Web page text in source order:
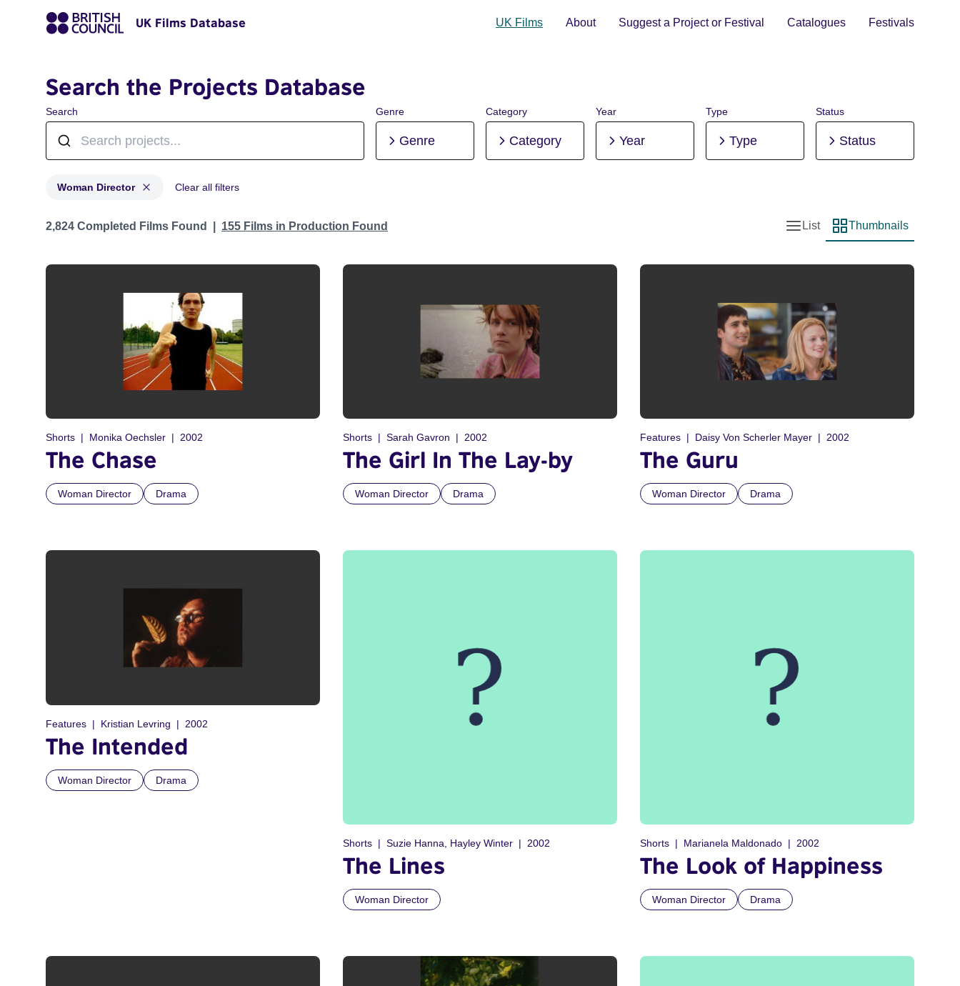
UK Films Database UK Films About Suggest a Project or Festival Catalogues Festivals
Search the Projects Database
Search Genre
Genre
Category
Category
Year
Year
Type
Type
Status
Status
Woman Director Clear all filters
Projects in genres: Woman Director
2,824 Completed Films Found 155 Films in Production Found
List view
List
Thumbnail view
Thumbnails
Shorts Monika Oechsler 2002
The Chase
Woman Director Drama
Shorts Sarah Gavron 2002
The Girl In The Lay-by
Woman Director Drama
Features Daisy Von Scherler Mayer 2002
The Guru
Woman Director Drama
Features Kristian Levring 2002
The Intended
Woman Director Drama
Shorts Suzie Hanna, Hayley Winter 2002
The Lines
Woman Director
Shorts Marianela Maldonado 2002
The Look of Happiness
Woman Director Drama